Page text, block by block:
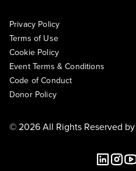
Privacy Policy
Terms of Use
Cookie Policy
Event Terms & Conditions
Code of Conduct
Donor Policy
© 2026 All Rights Reserved by